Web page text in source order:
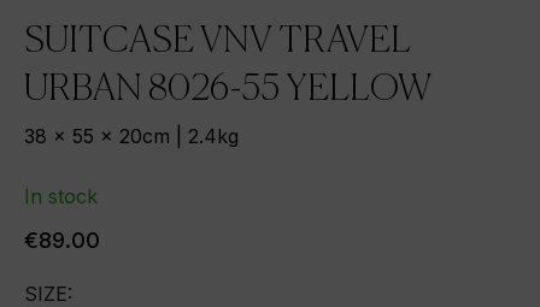
SUITCASE VNV TRAVEL
URBAN 8026-55 YELLOW
38 x 55 x 20cm | 2.4kg
In stock
€89.00
SIZE: